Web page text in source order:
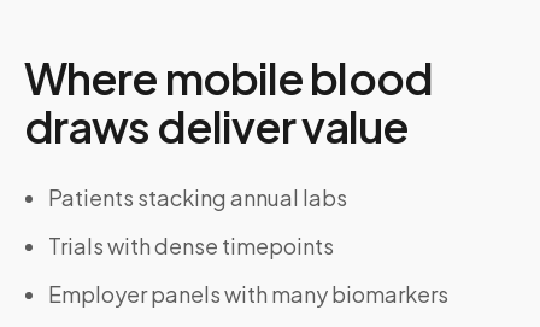
Where mobile blood
draws deliver value
Patients stacking annual labs
Trials with dense timepoints
Employer panels with many biomarkers